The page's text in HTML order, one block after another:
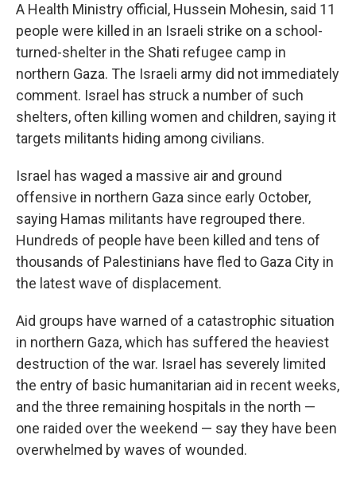
A Health Ministry official, Hussein Mohesin, said 11
people were killed in an Israeli strike on a school-
turned-shelter in the Shati refugee camp in
northern Gaza. The Israeli army did not immediately
comment. Israel has struck a number of such
shelters, often killing women and children, saying it
targets militants hiding among civilians.
Israel has waged a massive air and ground
offensive in northern Gaza since early October,
saying Hamas militants have regrouped there.
Hundreds of people have been killed and tens of
thousands of Palestinians have fled to Gaza City in
the latest wave of displacement.
Aid groups have warned of a catastrophic situation
in northern Gaza, which has suffered the heaviest
destruction of the war. Israel has severely limited
the entry of basic humanitarian aid in recent weeks,
and the three remaining hospitals in the north —
one raided over the weekend — say they have been
overwhelmed by waves of wounded.